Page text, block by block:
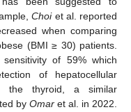
Choiet al. reported
when comparing
(BMI ≥ 30) patients.
of 59% which
of hepatocellular
the thyroid, a similar
by Omar et al. in 2022.